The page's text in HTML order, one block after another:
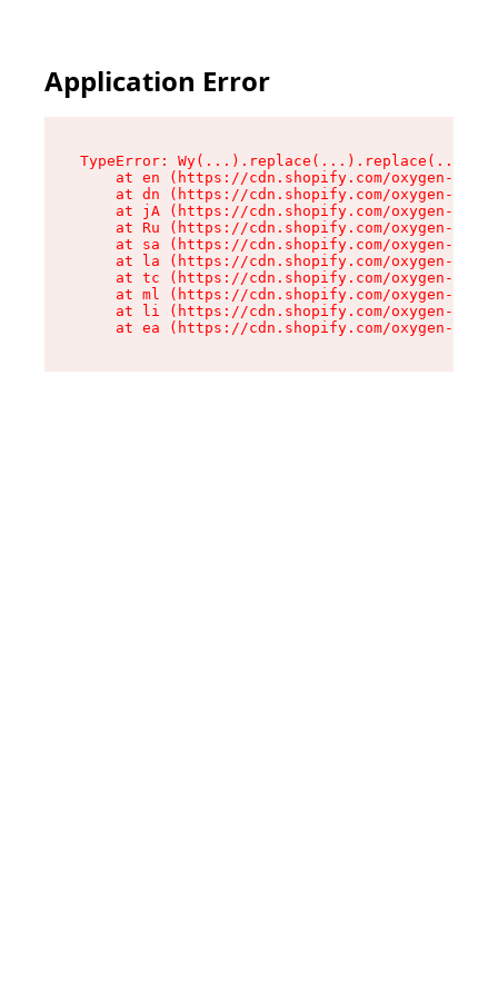
Application Error
TypeError:
at en (https://cdn.shopify.com/oxygen-v2/
at dn (https://cdn.shopify.com/oxygen-v2/
at jA (https://cdn.shopify.com/oxygen-v2/
at Ru (https://cdn.shopify.com/oxygen-v2/
at sa (https://cdn.shopify.com/oxygen-v2/
at la (https://cdn.shopify.com/oxygen-v2/
at tc (https://cdn.shopify.com/oxygen-v2/
at ml (https://cdn.shopify.com/oxygen-v2/
at li (https://cdn.shopify.com/oxygen-v2/
at ea (https://cdn.shopify.com/oxygen-v2/